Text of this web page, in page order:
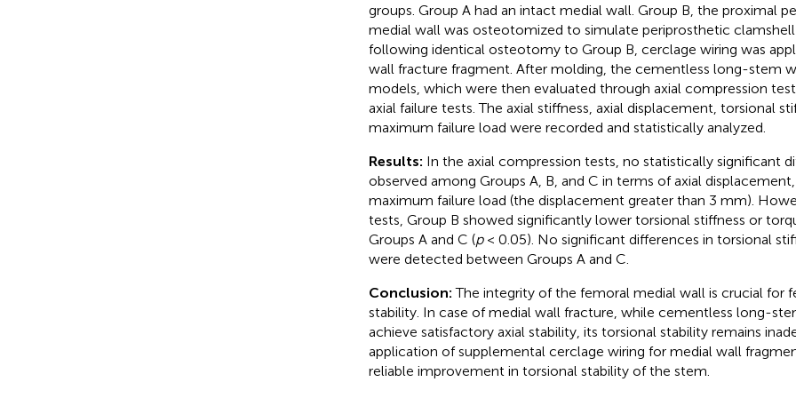
groups. Group A had an intact medial wall. Group B, the proximal
medial wall was osteotomized to simulate periprosthetic
following identical osteotomy to Group B, cerclage wiring was
wall fracture fragment. After molding, the cementless long-stem
models, which were then evaluated through axial compression
axial failure tests. The axial stiffness, axial displacement, torsional
maximum failure load were recorded and statistically analyzed.
Results: In the axial compression tests, no statistically significant
observed among Groups A, B, and C in terms of axial
maximum failure load (the displacement greater than 3 mm).
tests, Group B showed significantly lower torsional stiffness or
Groups A and C (p< 0.05). No significant differences in torsional
were detected between Groups A and C.
Conclusion:The integrity of the femoral medial wall is crucial for
stability. In case of medial wall fracture, while cementless long-
achieve satisfactory axial stability, its torsional stability remains
application of supplemental cerclage wiring for medial wall
reliable improvement in torsional stability of the stem.